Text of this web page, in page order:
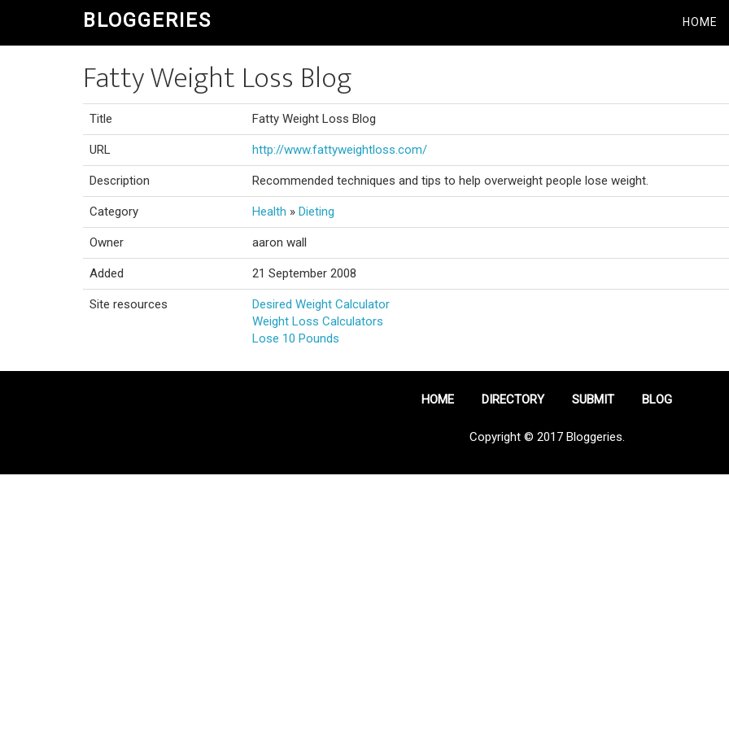
BLOGGERIES HOME
Fatty Weight Loss Blog
Title Fatty Weight Loss Blog
URL http://www.fattyweightloss.com/
Description Recommended techniques and tips to help overweight people lose weight.
Category Health » Dieting
Owner aaron wall
Added 21 September 2008
Site resources
Desired Weight Calculator
Weight Loss Calculators
Lose 10 Pounds
HOME DIRECTORY SUBMIT BLOG
Copyright © 2017 Bloggeries.